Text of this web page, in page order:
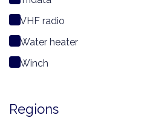
VHF radio
Water heater
Winch
Regions